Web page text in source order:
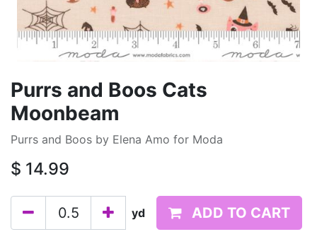
Purrs and Boos Cats
Moonbeam
Purrs and Boos by Elena Amo for Moda
$ 14.99
yd ADD TO CART